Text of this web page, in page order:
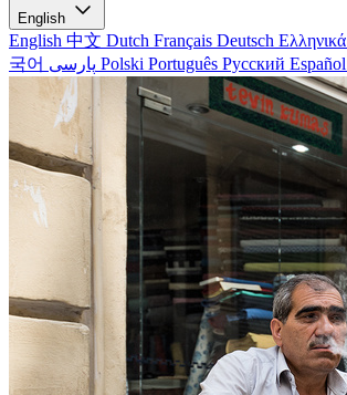
English
English 中文 Dutch Français Deutsch Ελληνικά
국어
Polski Português Русский Español